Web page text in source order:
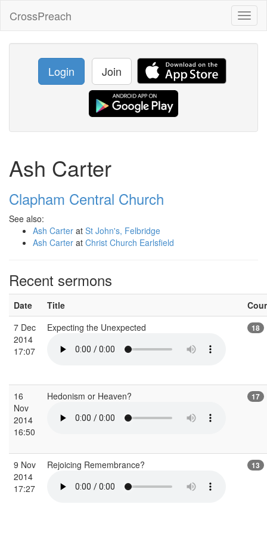
CrossPreach
Login Join
Ash Carter
Clapham Central Church
See also:
Ash Carter at St John's, Felbridge
Ash Carter at Christ Church Earlsfield
Recent sermons
Date Title
7 Dec
2014
17:07
Expecting the Unexpected 18
16
Nov
2014
16:50
Hedonism or Heaven? 17
9 Nov
2014
17:27
Rejoicing Remembrance? 13